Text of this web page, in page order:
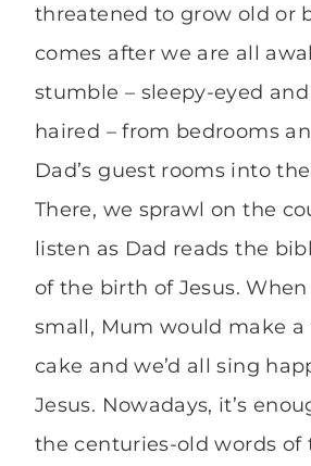
threatened to grow old or
comes after we are all
stumble – sleepy-eyed
haired – from bedrooms
Dad’s guest rooms into
There, we sprawl on the
listen as Dad reads the
of the birth of Jesus.
small, Mum would make
cake and we’d all sing
Jesus. Nowadays, it’s
the centuries-old words